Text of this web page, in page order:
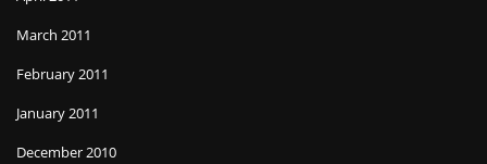
March 2011
February 2011
January 2011
December 2010